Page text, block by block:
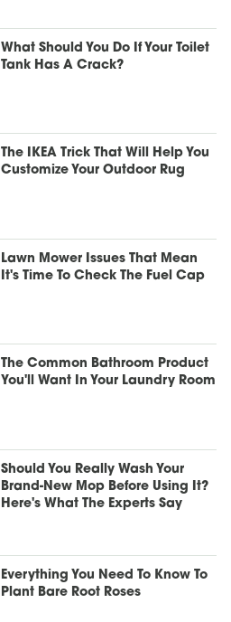
What Should You Do If Your Toilet
Tank Has A Crack?
The IKEA Trick That Will Help You
Customize Your Outdoor Rug
Lawn Mower Issues That Mean
It's Time To Check The Fuel Cap
The Common Bathroom Product
You'll Want In Your Laundry Room
Should You Really Wash Your
Brand-New Mop Before Using It?
Here's What The Experts Say
Everything You Need To Know To
Plant Bare Root Roses